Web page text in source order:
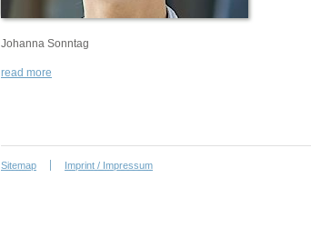
Johanna Sonntag
read more
Sitemap Imprint / Impressum